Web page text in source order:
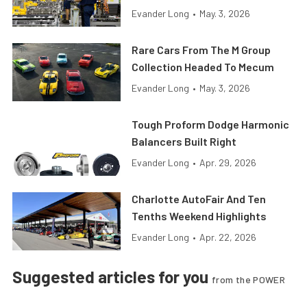
Evander Long • May. 3, 2026
Rare Cars From The M Group
Collection Headed To Mecum
Evander Long • May. 3, 2026
Tough Proform Dodge Harmonic
Balancers Built Right
Evander Long • Apr. 29, 2026
Charlotte AutoFair And Ten
Tenths Weekend Highlights
Evander Long • Apr. 22, 2026
Suggested articles for you from the POWER